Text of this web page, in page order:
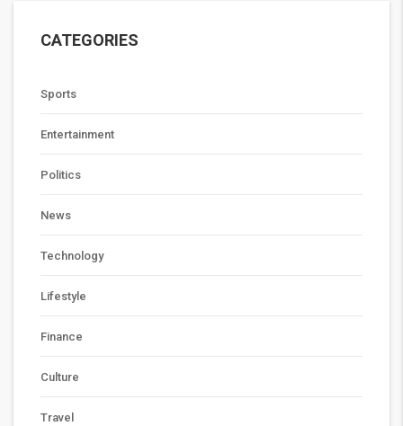
CATEGORIES
Sports
Entertainment
Politics
News
Technology
Lifestyle
Finance
Culture
Travel